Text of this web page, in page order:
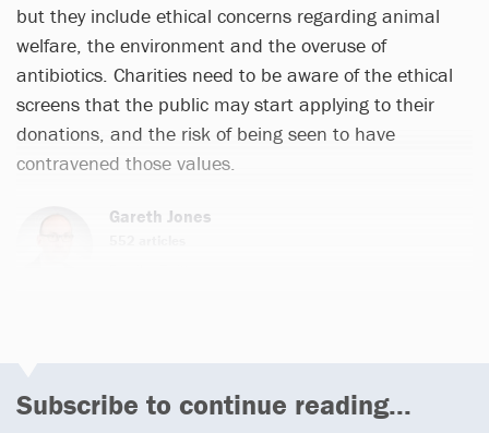
but they include ethical concerns regarding animal
welfare, the environment and the overuse of
antibiotics. Charities need to be aware of the ethical
screens that the public may start applying to their
donations, and the risk of being seen to have
contravened those values.
Gareth Jones
Subscribe to continue reading...